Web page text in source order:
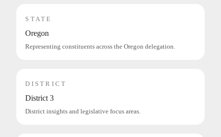
STATE
Oregon
Representing constituents across the Oregon delegation.
DISTRICT
District 3
District insights and legislative focus areas.